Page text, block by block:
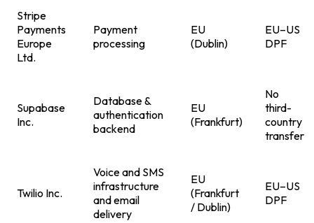
Stripe
Payments
Europe
Ltd.
Payment
processing
EU
(Dublin)
EU–US
DPF
Supabase
Inc.
Database &
authentication
backend
EU
(Frankfurt)
No
third-
country
transfer
Twilio Inc.
Voice and SMS
infrastructure
and email
delivery
EU
(Frankfurt
/ Dublin)
EU–US
DPF